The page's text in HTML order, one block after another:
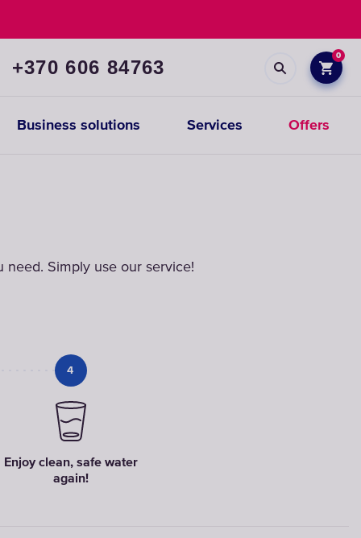
+370 606 84763
0
Business solutions Services Offers
Simply use our service!
4
Enjoy clean, safe water
again!